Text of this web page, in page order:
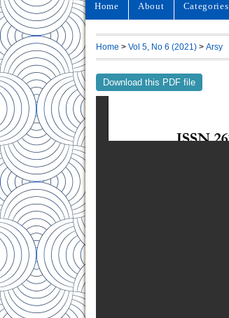
Home About Categories
Home > Vol 5, No 6 (2021) > Arsy
Download this PDF file